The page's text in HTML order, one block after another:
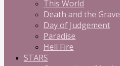
This World
Death and the Grave
Day of Judgement
Paradise
Hell Fire
STARS